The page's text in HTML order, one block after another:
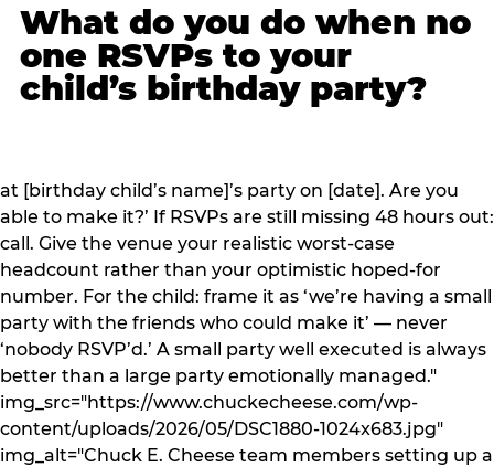
What do you do when no
one RSVPs to your
child’s birthday party?
at [birthday child’s name]’s party on [date]. Are you
able to make it?’ If RSVPs are still missing 48 hours out:
call. Give the venue your realistic worst-case
headcount rather than your optimistic hoped-for
number. For the child: frame it as ‘we’re having a small
party with the friends who could make it’ — never
‘nobody RSVP’d.’ A small party well executed is always
better than a large party emotionally managed."
img_src="https://www.chuckecheese.com/wp-
content/uploads/2026/05/DSC1880-1024x683.jpg"
img_alt="Chuck E. Cheese team members setting up a